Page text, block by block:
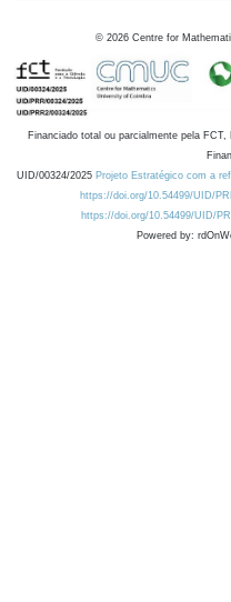
© 2026 Centre for
Financiado total ou parcialmente pela
UID/00324/2025 Projeto Estratégico com a
https://doi.org/10.54499/UID/
https://doi.org/10.54499/UID/
Powered by: